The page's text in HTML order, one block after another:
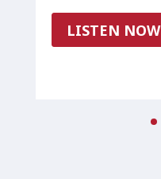
LISTEN NOW